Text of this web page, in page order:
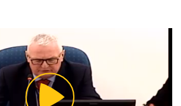
Play